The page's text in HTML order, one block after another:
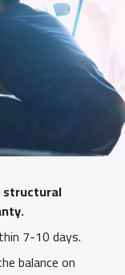
7-10 days.
balance on